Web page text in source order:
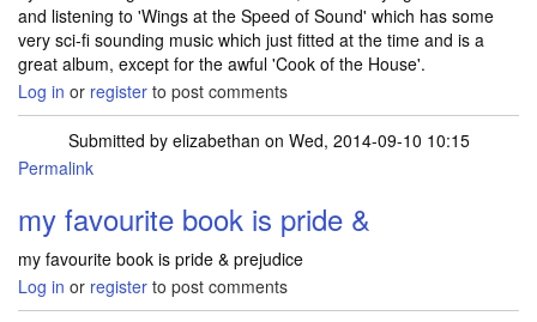
and listening to 'Wings at the Speed of Sound' which has some
very sci-fi sounding music which just fitted at the time and is a
great album, except for the awful 'Cook of the House'.
Log in or register to post comments
Submitted by elizabethan on Wed, 2014-09-10 10:15
Permalink
my favourite book is pride &
my favourite book is pride & prejudice
Log in or register to post comments